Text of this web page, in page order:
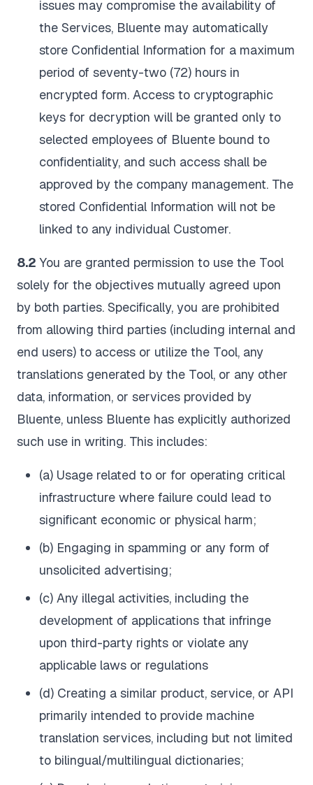
issues may compromise the availability of
the Services, Bluente may automatically
store Confidential Information for a maximum
period of seventy-two (72) hours in
encrypted form. Access to cryptographic
keys for decryption will be granted only to
selected employees of Bluente bound to
confidentiality, and such access shall be
approved by the company management. The
stored Confidential Information will not be
linked to any individual Customer.
8.2 You are granted permission to use the Tool
solely for the objectives mutually agreed upon
by both parties. Specifically, you are prohibited
from allowing third parties (including internal and
end users) to access or utilize the Tool, any
translations generated by the Tool, or any other
data, information, or services provided by
Bluente, unless Bluente has explicitly authorized
such use in writing. This includes:
(a) Usage related to or for operating critical
infrastructure where failure could lead to
significant economic or physical harm;
(b) Engaging in spamming or any form of
unsolicited advertising;
(c) Any illegal activities, including the
development of applications that infringe
upon third-party rights or violate any
applicable laws or regulations
(d) Creating a similar product, service, or API
primarily intended to provide machine
translation services, including but not limited
to bilingual/multilingual dictionaries;